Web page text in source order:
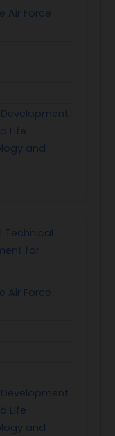
Air Force
Life
and
Technical
for
Air Force
Life
and